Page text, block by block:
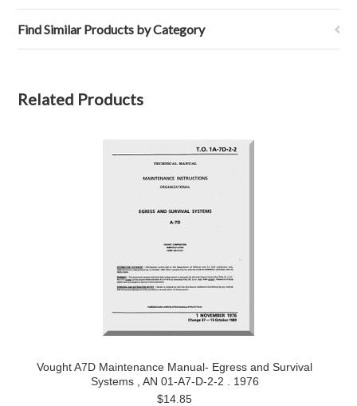
Find Similar Products by Category
Related Products
Vought A7D Maintenance Manual- Egress and Survival
Systems , AN 01-A7-D-2-2 . 1976
$14.85